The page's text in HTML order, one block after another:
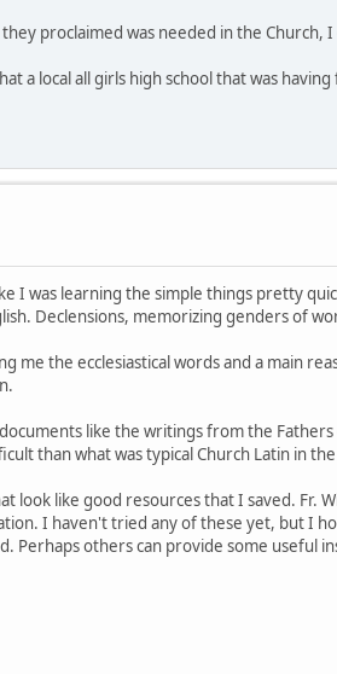
proclaimed was needed in the Church, I
a local all girls high school that was
I was learning the simple things pretty
Declensions, memorizing genders of
me the ecclesiastical words and a main
like the writings from the
than what was typical Church Latin in
look like good resources that I saved.
I haven't tried any of these yet, but I
Perhaps others can provide some